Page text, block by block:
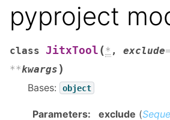
pyproject
class JitxTool (* , exclude=
**kwargs )
Bases: object
Parameters: exclude (